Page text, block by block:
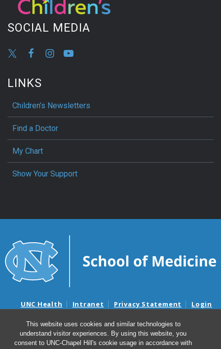
This website uses cookies and similar technologies to
understand visitor experiences. By using this website, you
consent to UNC-Chapel Hill's cookie usage in accordance with
SOCIAL MEDIA
LINKS
Children’s Newsletters
Find a Doctor
My Chart
Show Your Support
UNC Health Intranet Privacy Statement Login
Nondiscrimination Notice
Aviso de no Discriminacion
Surprise Billing and Good Faith Estimate Notices